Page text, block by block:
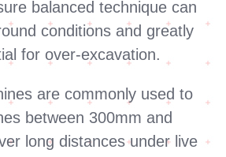
balanced technique can
conditions and greatly
for over-excavation.
are commonly used to
between 300mm and
long distances under live